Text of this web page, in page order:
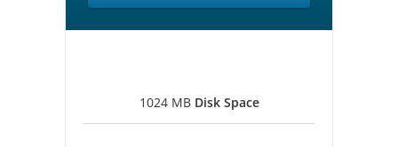
1024 MB Disk Space